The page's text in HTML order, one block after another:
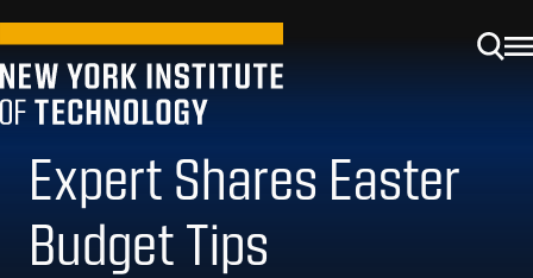
Expert Shares Easter
Budget Tips